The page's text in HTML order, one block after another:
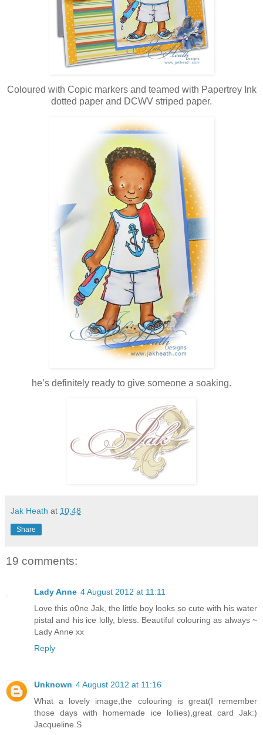
Coloured with Copic markers and teamed with Papertrey Ink
dotted paper and DCWV striped paper.
he’s definitely ready to give someone a soaking.
Jak Heath at 10:48
Share
19 comments:
Lady Anne 4 August 2012 at 11:11
Love this o0ne Jak, the little boy looks so cute with his water
pistal and his ice lolly, bless. Beautiful colouring as always ~
Lady Anne xx
Reply
Unknown 4 August 2012 at 11:16
What a lovely image,the colouring is great(I remember
those days with homemade ice lollies),great card Jak:)
Jacqueline.S